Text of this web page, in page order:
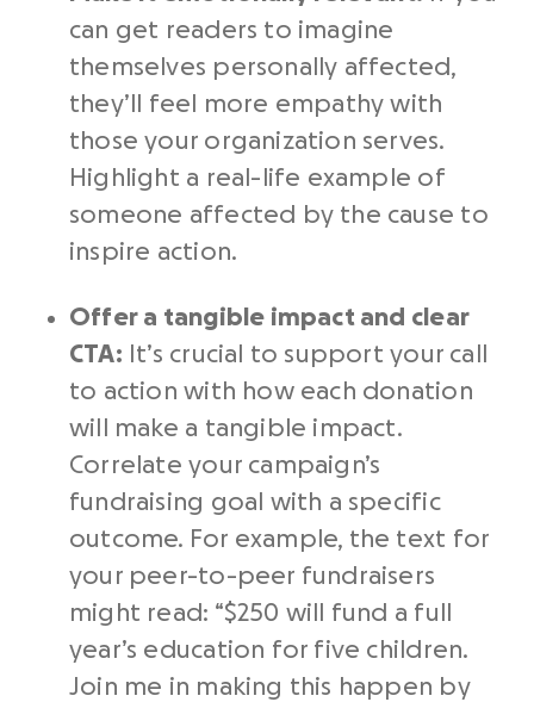
can get readers to imagine
themselves personally affected,
they’ll feel more empathy with
those your organization serves.
Highlight a real-life example of
someone affected by the cause to
inspire action.
Offer a tangible impact and clear
CTA: It’s crucial to support your call
to action with how each donation
will make a tangible impact.
Correlate your campaign’s
fundraising goal with a specific
outcome. For example, the text for
your peer-to-peer fundraisers
might read: “$250 will fund a full
year’s education for five children.
Join me in making this happen by